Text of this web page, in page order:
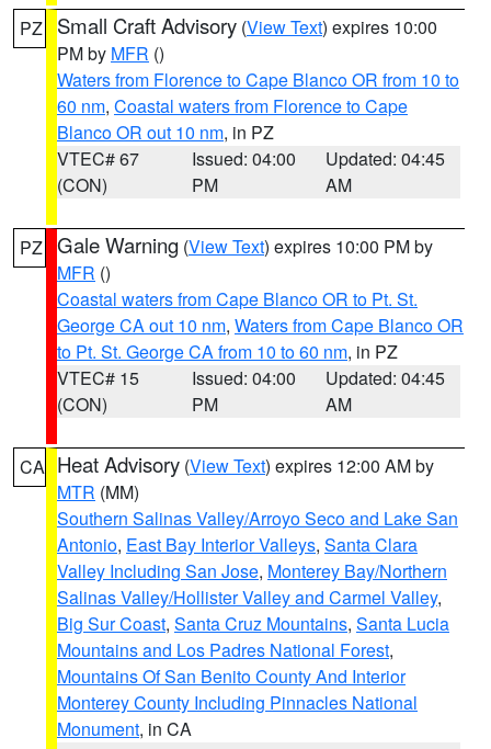
PZ Small Craft Advisory (View Text) expires 10:00
PM by MFR ()
Waters from Florence to Cape Blanco OR from 10 to
60 nm, Coastal waters from Florence to Cape
Blanco OR out 10 nm, in PZ
VTEC# 67
(CON)
Issued: 04:00
PM
Updated: 04:45
AM
PZ Gale Warning (View Text) expires 10:00 PM by
MFR ()
Coastal waters from Cape Blanco OR to Pt. St.
George CA out 10 nm, Waters from Cape Blanco OR
to Pt. St. George CA from 10 to 60 nm, in PZ
VTEC# 15
(CON)
Issued: 04:00
PM
Updated: 04:45
AM
CA Heat Advisory (View Text) expires 12:00 AM by
MTR (MM)
Southern Salinas Valley/Arroyo Seco and Lake San
Antonio, East Bay Interior Valleys, Santa Clara
Valley Including San Jose, Monterey Bay/Northern
Salinas Valley/Hollister Valley and Carmel Valley,
Big Sur Coast, Santa Cruz Mountains, Santa Lucia
Mountains and Los Padres National Forest,
Mountains Of San Benito County And Interior
Monterey County Including Pinnacles National
Monument, in CA